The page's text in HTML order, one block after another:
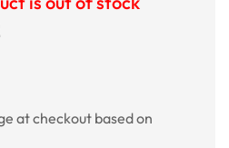
at checkout based on